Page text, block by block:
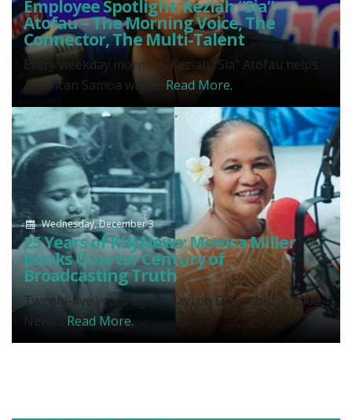
Employee Spotlight: Keziah “Sia”
Atofau – The Morning Voice, The
Connector, The Multi-Talent
Every weekday morning, Keziah "Sia" Atofau helps
American Samoa wake... Read More.
Wednesday, December 3
25 Years of KHJ News: Monica Miller
Marks Quarter Century of
Broadcasting Truth
Twenty-five years ago today, on December 3, 2000,
News... Read More.